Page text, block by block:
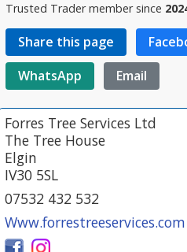
Trusted Trader member since
Share this page
WhatsApp
Email
Forres Tree Services Ltd
The Tree House
Elgin
IV30 5SL
07532 432 532
Www.forrestreeservices.com